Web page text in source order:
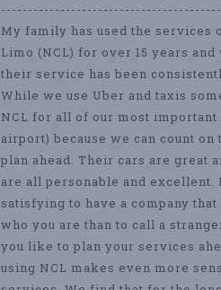
My family has used the services
Limo (NCL) for over 15 years
their service has been
While we use Uber and taxis
NCL for all of our most important
airport) because we can count on
plan ahead. Their cars are great
are all personable and excellent.
satisfying to have a company
who you are than to call a
you like to plan your services
using NCL makes even more